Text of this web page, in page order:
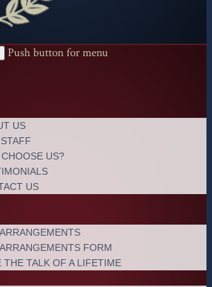
Push button for menu
US
US?
US
FORM
THE TALK OF A LIFETIME